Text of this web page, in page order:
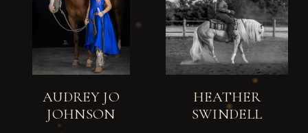
AUDREY JO
JOHNSON
HEATHER
SWINDELL